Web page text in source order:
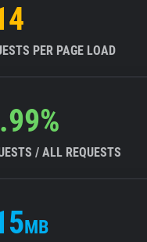
PER PAGE LOAD
/ ALL REQUESTS
MB